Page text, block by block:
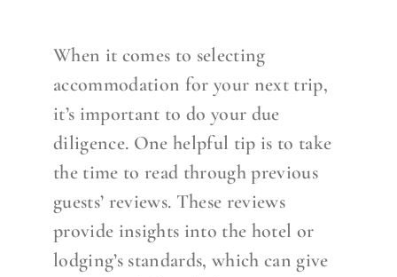
When it comes to selecting
accommodation for your next trip,
it’s important to do your due
diligence. One helpful tip is to take
the time to read through previous
guests’ reviews. These reviews
provide insights into the hotel or
lodging’s standards, which can give